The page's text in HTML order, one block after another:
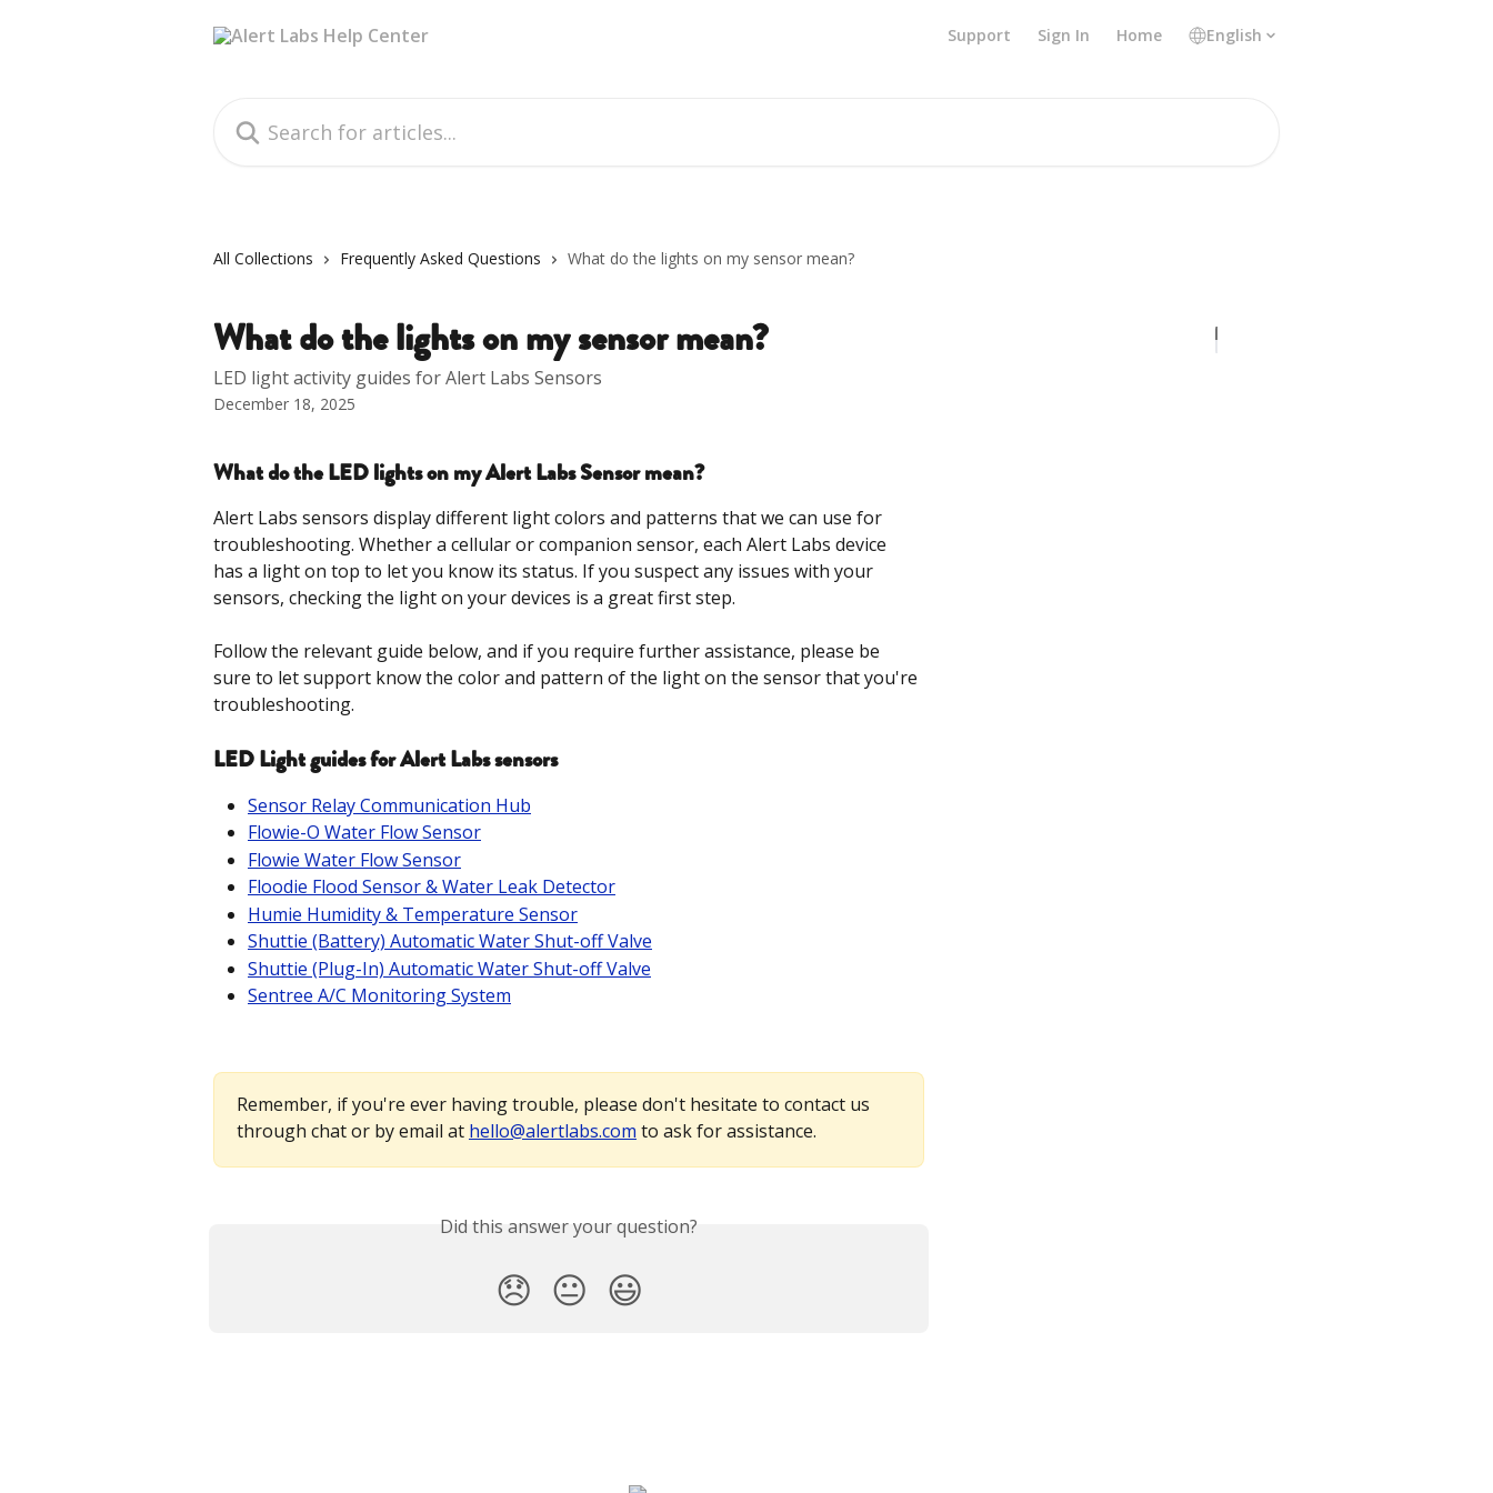
Support Sign In Home English
All Collections Frequently Asked Questions What do the lights on my sensor mean?
What do the lights on my sensor mean?
LED light activity guides for Alert Labs Sensors
December 18, 2025
What do the LED lights on my Alert Labs Sensor mean?
Alert Labs sensors display different light colors and patterns that we can use for
troubleshooting. Whether a cellular or companion sensor, each Alert Labs device
has a light on top to let you know its status. If you suspect any issues with your
sensors, checking the light on your devices is a great first step.
Follow the relevant guide below, and if you require further assistance, please be
sure to let support know the color and pattern of the light on the sensor that you're
troubleshooting.
LED Light guides for Alert Labs sensors
Sensor Relay Communication Hub
Flowie-O Water Flow Sensor
Flowie Water Flow Sensor
Floodie Flood Sensor & Water Leak Detector
Humie Humidity & Temperature Sensor
Shuttie (Battery) Automatic Water Shut-off Valve
Shuttie (Plug-In) Automatic Water Shut-off Valve
Sentree A/C Monitoring System
Remember, if you're ever having trouble, please don't hesitate to contact us
through chat or by email at hello@alertlabs.com to ask for assistance.
Did this answer your question?
😞 😐 😃